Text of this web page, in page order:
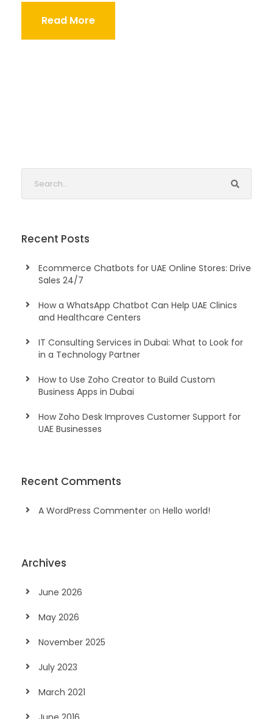
Read More
Recent Posts
Ecommerce Chatbots for UAE Online Stores: Drive
Sales 24/7
How a WhatsApp Chatbot Can Help UAE Clinics
and Healthcare Centers
IT Consulting Services in Dubai: What to Look for
in a Technology Partner
How to Use Zoho Creator to Build Custom
Business Apps in Dubai
How Zoho Desk Improves Customer Support for
UAE Businesses
Recent Comments
A WordPress Commenter on Hello world!
Archives
June 2026
May 2026
November 2025
July 2023
March 2021